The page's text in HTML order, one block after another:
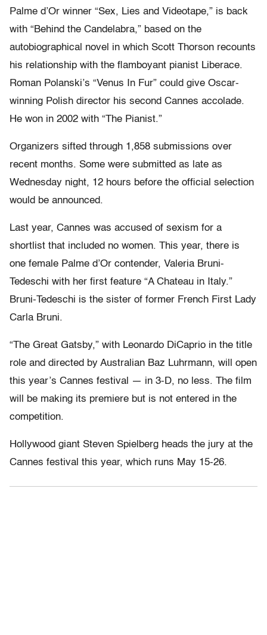
Palme d’Or winner “Sex, Lies and Videotape,” is back
with “Behind the Candelabra,” based on the
autobiographical novel in which Scott Thorson recounts
his relationship with the flamboyant pianist Liberace.
Roman Polanski’s “Venus In Fur” could give Oscar-
winning Polish director his second Cannes accolade.
He won in 2002 with “The Pianist.”
Organizers sifted through 1,858 submissions over
recent months. Some were submitted as late as
Wednesday night, 12 hours before the official selection
would be announced.
Last year, Cannes was accused of sexism for a
shortlist that included no women. This year, there is
one female Palme d’Or contender, Valeria Bruni-
Tedeschi with her first feature “A Chateau in Italy.”
Bruni-Tedeschi is the sister of former French First Lady
Carla Bruni.
“The Great Gatsby,” with Leonardo DiCaprio in the title
role and directed by Australian Baz Luhrmann, will open
this year’s Cannes festival — in 3-D, no less. The film
will be making its premiere but is not entered in the
competition.
Hollywood giant Steven Spielberg heads the jury at the
Cannes festival this year, which runs May 15-26.